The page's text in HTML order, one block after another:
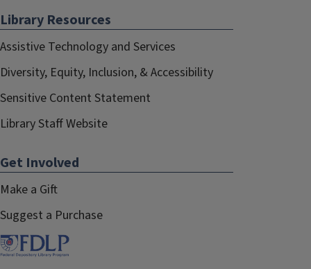
Library Resources
Assistive Technology and Services
Diversity, Equity, Inclusion, & Accessibility
Sensitive Content Statement
Library Staff Website
Get Involved
Make a Gift
Suggest a Purchase